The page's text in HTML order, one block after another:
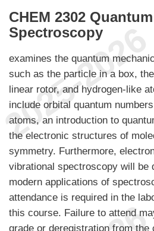
CHEM 2302
Spectroscopy
examines the quantum
such as the particle in a box,
linear rotor, and hydrogen-like
include orbital quantum
atoms, an introduction to
the electronic structures of
symmetry. Furthermore,
vibrational spectroscopy will be
modern applications of
attendance is required in the
this course. Failure to attend
grade or deregistration from the